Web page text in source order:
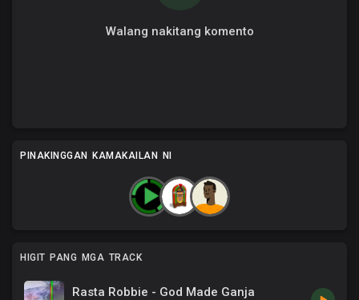
Walang nakitang komento
PINAKINGGAN KAMAKAILAN NI
HIGIT PANG MGA TRACK
Rasta Robbie - God Made Ganja